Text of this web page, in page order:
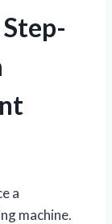
a
machine.